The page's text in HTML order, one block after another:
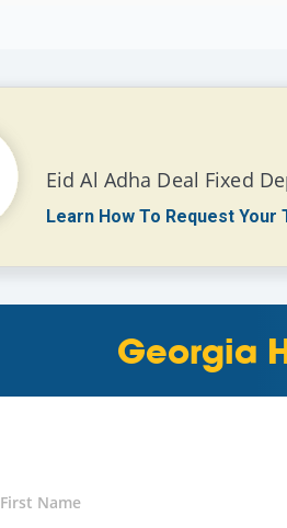
Eid Al Adha Deal Fixed
Learn How To Request Your
Georgia
First Name